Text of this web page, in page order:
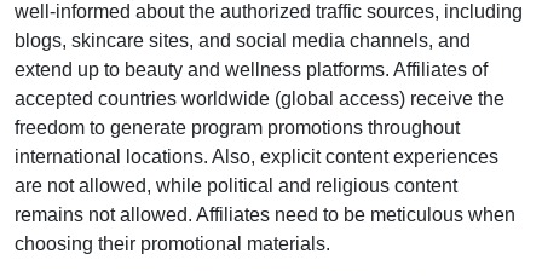
well-informed about the authorized traffic sources, including
blogs, skincare sites, and social media channels, and
extend up to beauty and wellness platforms. Affiliates of
accepted countries worldwide (global access) receive the
freedom to generate program promotions throughout
international locations. Also, explicit content experiences
are not allowed, while political and religious content
remains not allowed. Affiliates need to be meticulous when
choosing their promotional materials.